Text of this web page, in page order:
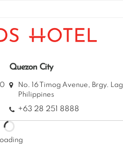
Quezon City
No. 16 Timog Avenue, Brgy.
Philippines
+63 28 251 8888